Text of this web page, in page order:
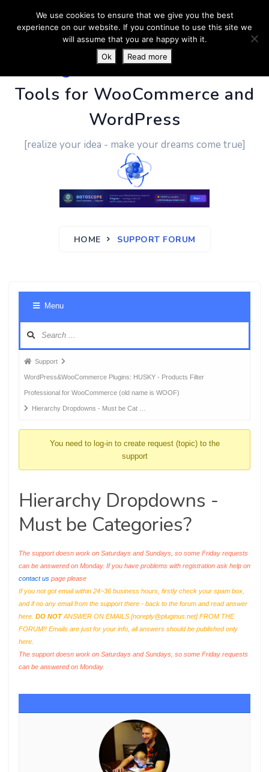
PluginUs.Net- Business
Tools for WooCommerce and
WordPress
[realize your idea - make your dreams come true]
HOME SUPPORT FORUM
Menu
Forum
breadcrumbs
-
You
Support
WordPress&WooCommerce Plugins: HUSKY - Products Filter
Professional for WooCommerce (old name is WOOF)
Hierarchy Dropdowns - Must be Cat …
You need to log-in to create request (topic) to the
support
Hierarchy Dropdowns -
Must be Categories?
The support doesn work on Saturdays and Sundays, so some Friday requests
can be answered on Monday. If you have problems with registration ask help on
contact us page please
If you not got email within 24~36 business hours, firstly check your spam box,
and if no any email from the support there - back to the forum and read answer
here. DO NOTANSWER ON EMAILS [noreply@pluginus.net] FROM THE
FORUM!! Emails are just for your info, all answers should be published only
here.
The support doesn work on Saturdays and Sundays, so some Friday requests
can be answered on Monday.
We use cookies to ensure that we give you the best
experience on our website. If you continue to use this site we
will assume that you are happy with it.
Ok
Read more